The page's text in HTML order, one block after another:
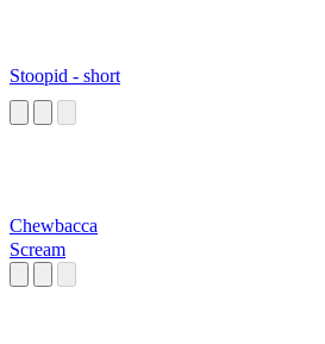
Stoopid - short
Chewbacca
Scream